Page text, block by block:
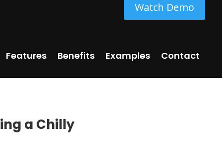
Watch Demo
Features Benefits Examples Contact
a Chilly